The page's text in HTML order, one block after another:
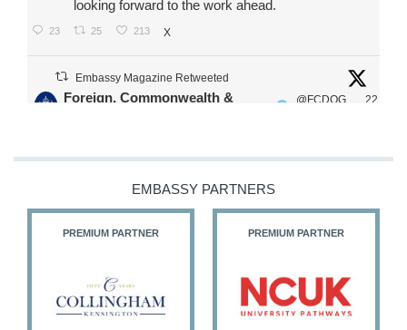
looking forward to the work ahead.
23 25 213 X
Embassy Magazine Retweeted
Foreign, Commonwealth &
@FCDOG
22
@HFalconerMP
@SDoughtyMP
27 186 X
EMBASSY PARTNERS
PREMIUM PARTNER PREMIUM PARTNER